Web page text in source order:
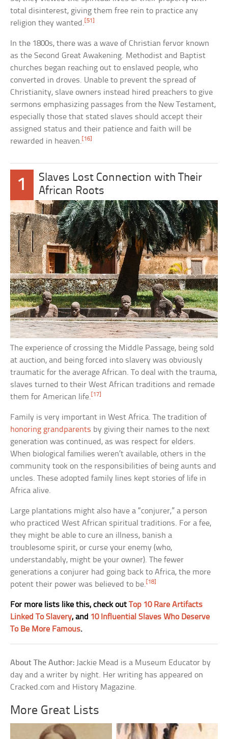
total disinterest, giving them free rein to practice any
religion they wanted.[51]
In the 1800s, there was a wave of Christian fervor known
as the Second Great Awakening. Methodist and Baptist
churches began reaching out to enslaved people, who
converted in droves. Unable to prevent the spread of
Christianity, slave owners instead hired preachers to give
sermons emphasizing passages from the New Testament,
especially those that stated slaves should accept their
assigned status and their patience and faith will be
rewarded in heaven.[16]
1
Slaves Lost Connection with Their
African Roots
The experience of crossing the Middle Passage, being sold
at auction, and being forced into slavery was obviously
traumatic for the average African. To deal with the trauma,
slaves turned to their West African traditions and remade
them for American life. [17]
Family is very important in West Africa. The tradition of
honoring grandparents by giving their names to the next
generation was continued, as was respect for elders.
When biological families weren’t available, others in the
community took on the responsibilities of being aunts and
uncles. These adopted family lines kept stories of life in
Africa alive.
Large plantations might also have a “conjurer,” a person
who practiced West African spiritual traditions. For a fee,
they might be able to cure an illness, banish a
troublesome spirit, or curse your enemy (who,
understandably, might be your owner). The fewer
generations a conjurer had going back to Africa, the more
potent their power was believed to be. [18]
For more lists like this, check outTop 10 Rare Artifacts
Linked To Slavery, and 10 Influential Slaves Who Deserve
To Be More Famous.
About The Author: Jackie Mead is a Museum Educator by
day and a writer by night. Her writing has appeared on
Cracked.com and History Magazine.
More Great Lists